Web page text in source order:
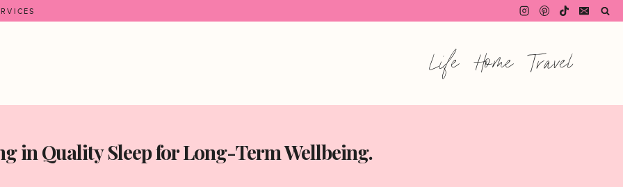
Life Home Travel
in Quality Sleep for Long-Term Wellbeing.